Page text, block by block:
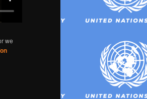
we